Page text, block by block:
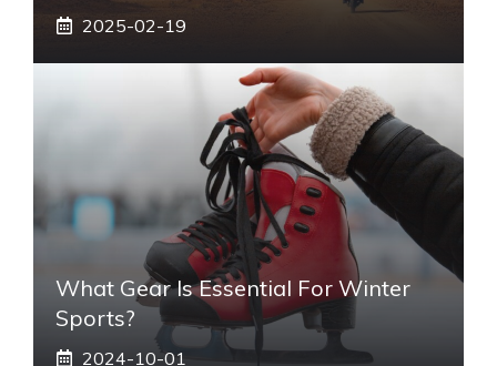
2025-02-19
What Gear Is Essential For Winter
Sports?
2024-10-01